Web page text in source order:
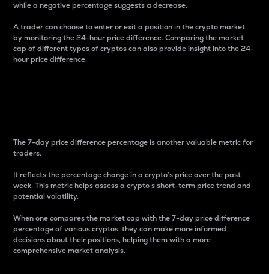
while a negative percentage suggests a decrease.
A trader can choose to enter or exit a position in the crypto market
by monitoring the 24-hour price difference. Comparing the market
cap of different types of cryptos can also provide insight into the 24-
hour price difference.
The 7-day price difference percentage is another valuable metric for
traders.
It reflects the percentage change in a crypto’s price over the past
week. This metric helps assess a crypto s short-term price trend and
potential volatility.
When one compares the market cap with the 7-day price difference
percentage of various cryptos, they can make more informed
decisions about their positions, helping them with a more
comprehensive market analysis.